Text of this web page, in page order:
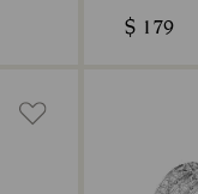
$ 179